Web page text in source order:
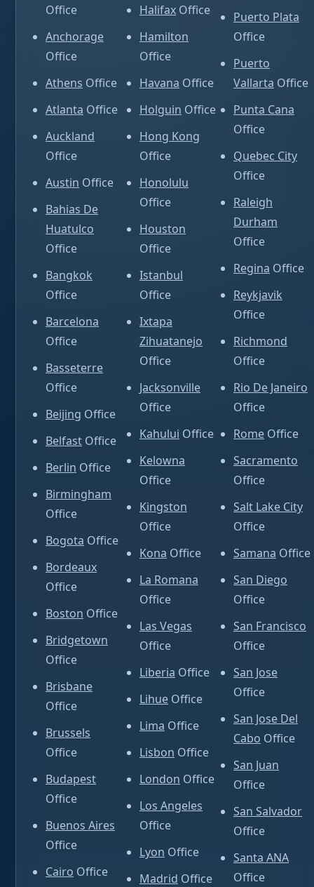
Office
Anchorage
Office
Athens Office
Atlanta Office
Auckland
Office
Austin Office
Bahias De
Huatulco
Office
Bangkok
Office
Barcelona
Office
Basseterre
Office
Beijing Office
Belfast Office
Berlin Office
Birmingham
Office
Bogota Office
Bordeaux
Office
Boston Office
Bridgetown
Office
Brisbane
Office
Brussels
Office
Budapest
Office
Buenos Aires
Office
Cairo Office
Halifax Office
Hamilton
Office
Havana Office
Holguin Office
Hong Kong
Office
Honolulu
Office
Houston
Office
Istanbul
Office
Ixtapa
Zihuatanejo
Office
Jacksonville
Office
Kahului Office
Kelowna
Office
Kingston
Office
Kona Office
La Romana
Office
Las Vegas
Office
Liberia Office
Lihue Office
Lima Office
Lisbon Office
London Office
Los Angeles
Office
Lyon Office
Madrid Office
Puerto Plata
Office
Puerto
Vallarta Office
Punta Cana
Office
Quebec City
Office
Raleigh
Durham
Office
Regina Office
Reykjavik
Office
Richmond
Office
Rio De Janeiro
Office
Rome Office
Sacramento
Office
Salt Lake City
Office
Samana Office
San Diego
Office
San Francisco
Office
San Jose
Office
San Jose Del
Cabo Office
San Juan
Office
San Salvador
Office
Santa ANA
Office